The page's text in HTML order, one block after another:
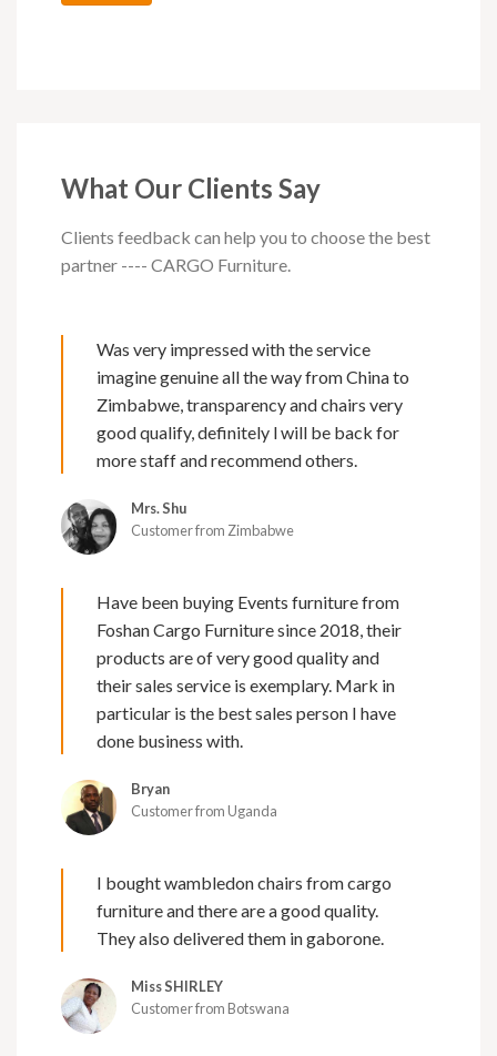
What Our Clients Say
Clients feedback can help you to choose the best
partner ---- CARGO Furniture.
Was very impressed with the service
imagine genuine all the way from China to
Zimbabwe, transparency and chairs very
good qualify, definitely l will be back for
more staff and recommend others.
Mrs. Shu
Customer from Zimbabwe
Have been buying Events furniture from
Foshan Cargo Furniture since 2018, their
products are of very good quality and
their sales service is exemplary. Mark in
particular is the best sales person I have
done business with.
Bryan
Customer from Uganda
I bought wambledon chairs from cargo
furniture and there are a good quality.
They also delivered them in gaborone.
Miss SHIRLEY
Customer from Botswana